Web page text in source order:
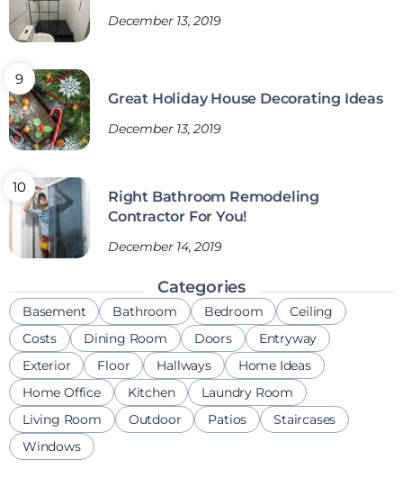
December 13, 2019
Great Holiday House Decorating Ideas
December 13, 2019
Right Bathroom Remodeling
Contractor For You!
December 14, 2019
Categories
Basement Bathroom Bedroom
Ceiling
Costs
Dining Room Doors
Entryway
Exterior
Floor Hallways
Home Ideas
Home Office
Kitchen
Laundry Room
Living Room
Outdoor Patios
Staircases
Windows